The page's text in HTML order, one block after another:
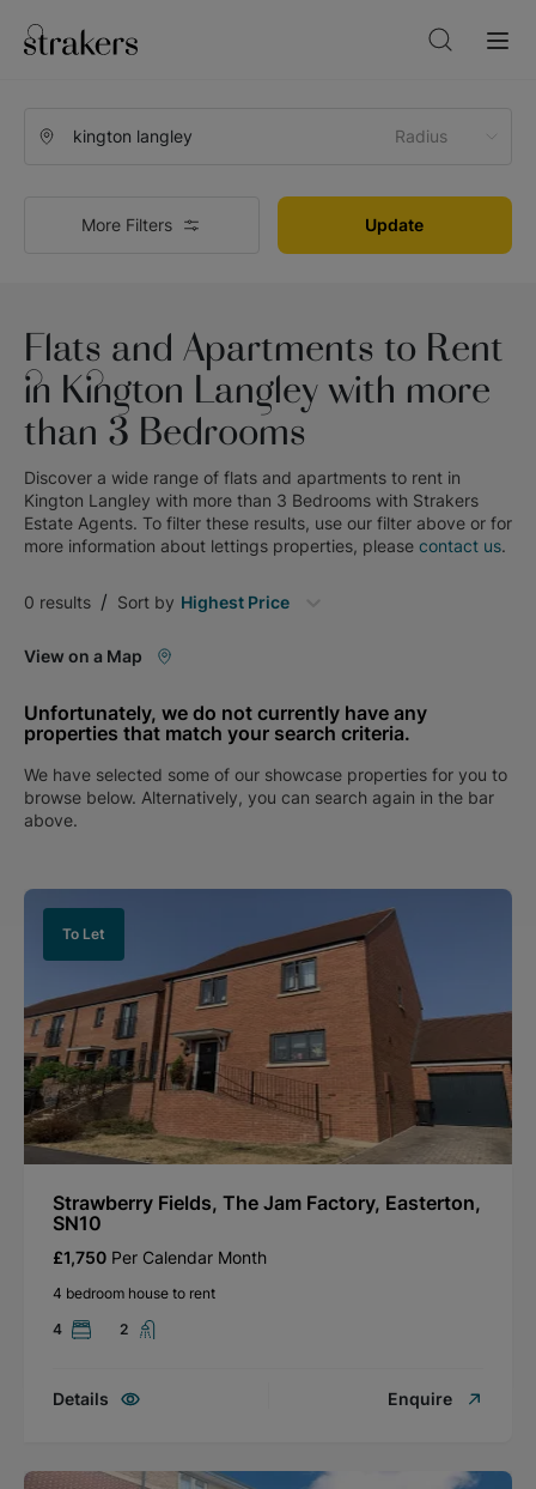
Radius
More Filters Update
Flats and Apartments to Rent
in Kington Langley with more
than 3 Bedrooms
Discover a wide range of flats and apartments to rent in
Kington Langley with more than 3 Bedrooms with Strakers
Estate Agents. To filter these results, use our filter above or for
more information about lettings properties, please contact us.
0 results / Sort by Highest Price
View on a Map
Unfortunately, we do not currently have any
properties that match your search criteria.
We have selected some of our showcase properties for you to
browse below. Alternatively, you can search again in the bar
above.
To Let
Strawberry Fields, The Jam Factory, Easterton,
SN10
£1,750 Per Calendar Month
4 bedroom house to rent
4
2
Details Enquire